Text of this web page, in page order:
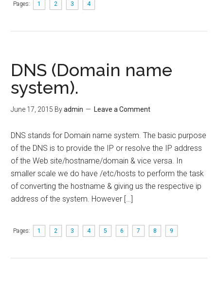
Pages: 1 2 3 4
DNS (Domain name
system).
June 17, 2015 Byadmin Leave a Comment
DNS stands for Domain name system. The basic purpose
of the DNS is to provide the IP or resolve the IP address
of the Web site/hostname/domain & vice versa. In
smaller scale we do have /etc/hosts to perform the task
of converting the hostname & giving us the respective ip
address of the system. However […]
Pages: 1 2 3 4 5 6 7 8 9